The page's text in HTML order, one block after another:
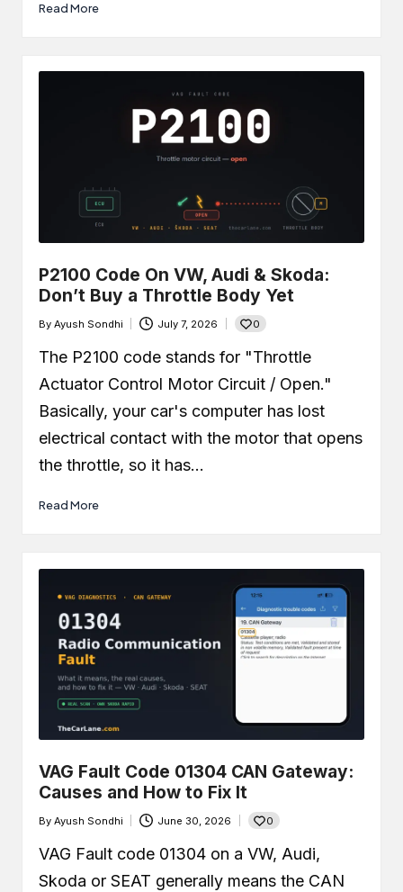
Read More
P2100 Code On VW, Audi & Skoda:
Don’t Buy a Throttle Body Yet
Posted
by
By Ayush Sondhi July 7, 2026 0
The P2100 code stands for "Throttle
Actuator Control Motor Circuit / Open."
Basically, your car's computer has lost
electrical contact with the motor that opens
the throttle, so it has…
Read More
VAG Fault Code 01304 CAN Gateway:
Causes and How to Fix It
Posted
by
By Ayush Sondhi June 30, 2026 0
VAG Fault code 01304 on a VW, Audi,
Skoda or SEAT generally means the CAN